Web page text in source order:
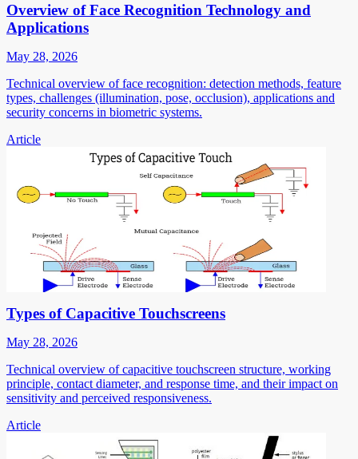
Overview of Face Recognition Technology and
Applications
May 28, 2026
Technical overview of face recognition: detection methods, feature
types, challenges (illumination, pose, occlusion), applications and
security concerns in biometric systems.
Article
Types of Capacitive Touchscreens
May 28, 2026
Technical overview of capacitive touchscreen structure, working
principle, contact diameter, and response time, and their impact on
sensitivity and perceived responsiveness.
Article